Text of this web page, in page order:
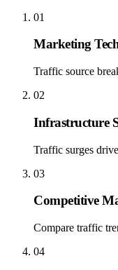
01
Marketing
Traffic source
02
Infrastructure
Traffic surges
03
Competitive
Compare traffic
04